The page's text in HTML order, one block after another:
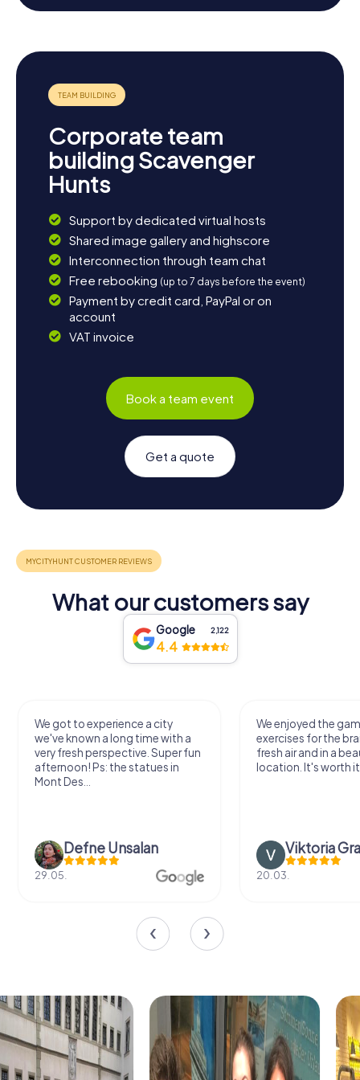
l’Ourcq invites you for leisurely walks or a bike ride. You
the day with a cozy meal at one of the local restaurants,
where you can savor the regional cuisine. The Scavenger
Hunt in Claye-Souilly is the perfect starting point for an
unforgettable adventure in this enchanting region.
Corporate team
building Scavenger
Hunts
Support by dedicated virtual hosts
Shared image gallery and highscore
Interconnection through team chat
Free rebooking (up to 7 days before the event)
Payment by credit card, PayPal or on
account
VAT invoice
Book a team event
Get a quote
What our customers say
Google 2,122
4.4
We got to experience a city
we've known a long time with a
very fresh perspective. Super fun
afternoon! Ps: the statues in
Mont Des...
Defne Ünsalan
29.05.
We enjoyed the
exercises for the
fresh air and in a
location. It's worth
Viktoria
20.03.